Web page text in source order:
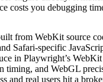
costs you debugging
from WebKit source
Safari-specific
in Playwright’s
timing, and WebGL
and real users hit a